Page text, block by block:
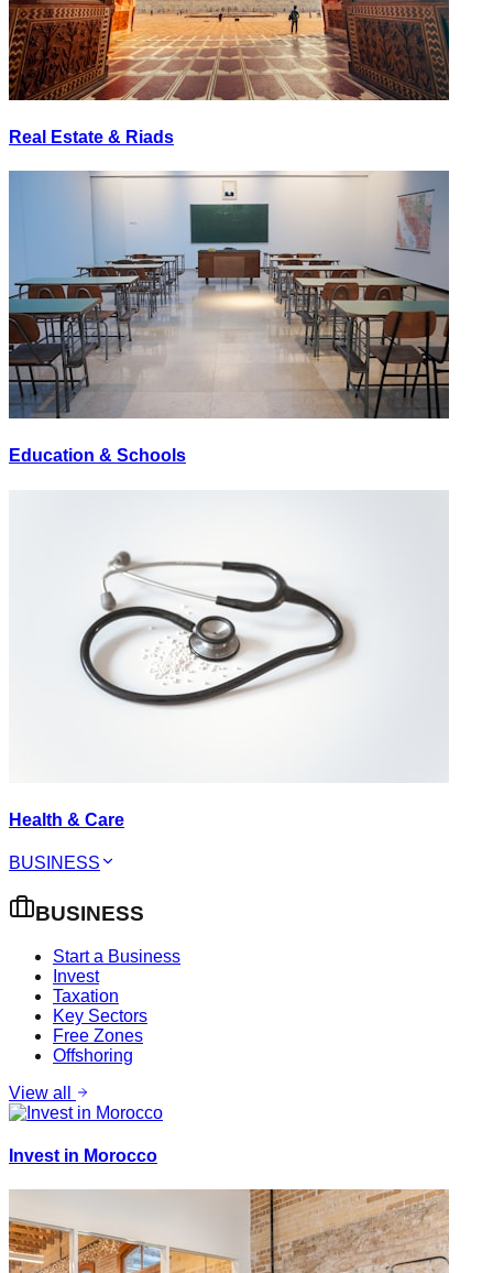
Real Estate & Riads
Education & Schools
Health & Care
BUSINESS
BUSINESS
Start a Business
Invest
Taxation
Key Sectors
Free Zones
Offshoring
View all
Invest in Morocco